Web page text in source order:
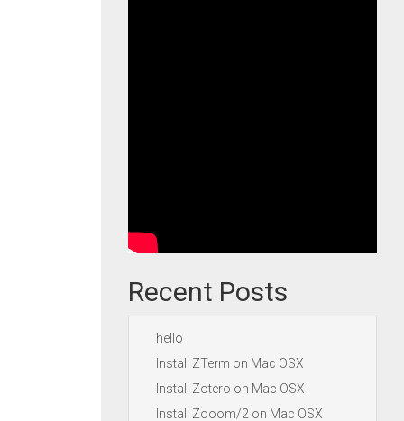
Recent Posts
hello
Install ZTerm on Mac OSX
Install Zotero on Mac OSX
Install Zooom/2 on Mac OSX